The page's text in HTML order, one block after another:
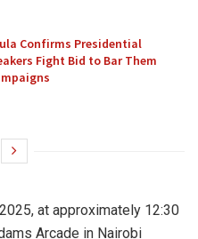
Confirms Presidential
Fight Bid to Bar Them
at approximately 12:30
Arcade in Nairobi